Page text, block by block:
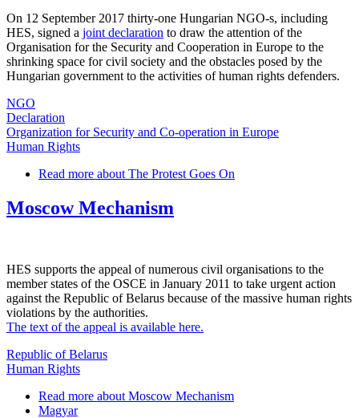
On 12 September 2017 thirty-one Hungarian NGO-s, including
HES, signed a joint declaration to draw the attention of the
Organisation for the Security and Cooperation in Europe to the
shrinking space for civil society and the obstacles posed by the
Hungarian government to the activities of human rights defenders.
NGO
Declaration
Organization for Security and Co-operation in Europe
Human Rights
Read more about The Protest Goes On
Moscow Mechanism
HES supports the appeal of numerous civil organisations to the
member states of the OSCE in January 2011 to take urgent action
against the Republic of Belarus because of the massive human rights
violations by the authorities.
The text of the appeal is available here.
Republic of Belarus
Human Rights
Read more about Moscow Mechanism
Magyar